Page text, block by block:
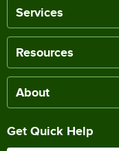
Services
Resources
About
Get Quick Help